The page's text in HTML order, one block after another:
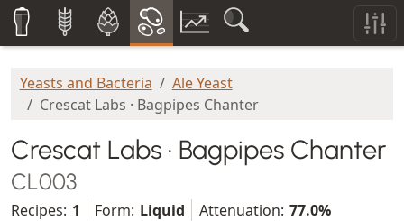
Yeasts and Bacteria
Ale Yeast
Crescat Labs · Bagpipes Chanter
Crescat Labs · Bagpipes Chanter
CL003
Recipes: 1 Form: Liquid Attenuation: 77.0%